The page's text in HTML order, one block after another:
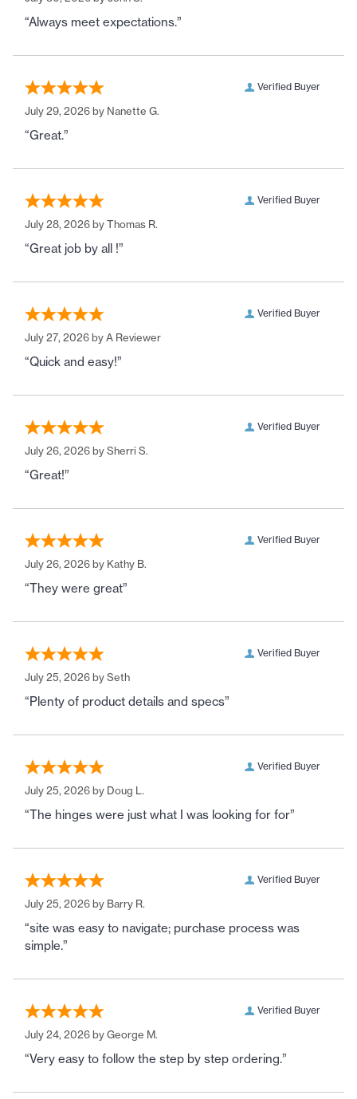
“Always meet expectations.”
Verified Buyer
July 29, 2026 by Nanette G.
“Great.”
Verified Buyer
July 28, 2026 byThomas R.
“Great job by all !”
Verified Buyer
July 27, 2026 byA Reviewer
“Quick and easy!”
Verified Buyer
July 26, 2026 bySherri S.
“Great!”
Verified Buyer
July 26, 2026 by Kathy B.
“They were great”
Verified Buyer
July 25, 2026 bySeth
“Plenty of product details and specs”
Verified Buyer
July 25, 2026 by Doug L.
“The hinges were just what I was looking for for”
Verified Buyer
July 25, 2026 by Barry R.
“site was easy to navigate; purchase process was
simple.”
Verified Buyer
July 24, 2026 byGeorge M.
“Very easy to follow the step by step ordering.”